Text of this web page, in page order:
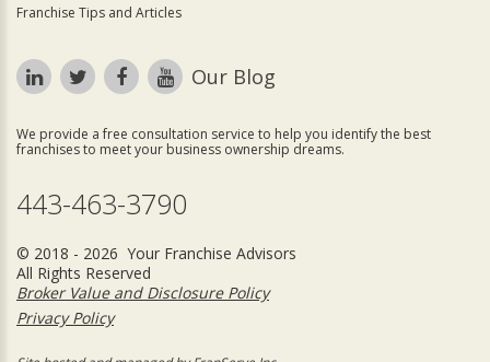
Franchise Tips and Articles
Our Blog
We provide a free consultation service to help you identify the best
franchises to meet your business ownership dreams.
443-463-3790
© 2018 - 2026 Your Franchise Advisors
All Rights Reserved
Broker Value and Disclosure Policy
Privacy Policy